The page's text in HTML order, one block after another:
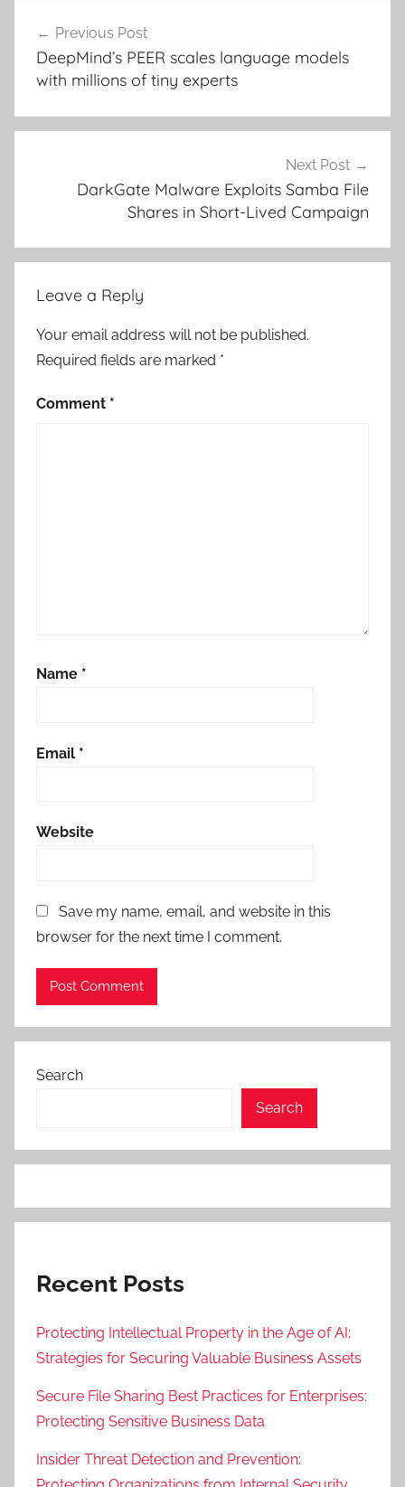
navigation
Previous Post
DeepMind’s PEER scales language models
with millions of tiny experts
Next Post
DarkGate Malware Exploits Samba File
Shares in Short-Lived Campaign
Leave a Reply
Your email address will not be published.
Required fields are marked *
Comment *
Name *
Email *
Website
Save my name, email, and website in this
browser for the next time I comment.
Search
Search
Recent Posts
Protecting Intellectual Property in the Age of AI:
Strategies for Securing Valuable Business Assets
Secure File Sharing Best Practices for Enterprises:
Protecting Sensitive Business Data
Insider Threat Detection and Prevention: